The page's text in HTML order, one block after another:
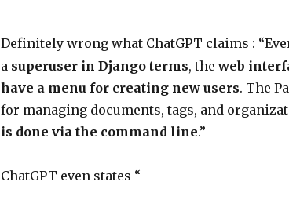
Definitely wrong what ChatGPT claims :
a superuser in Django terms, theweb
have a menu for creating new users. The
for managing documents, tags, and
is done via the command line.”
ChatGPT even states “